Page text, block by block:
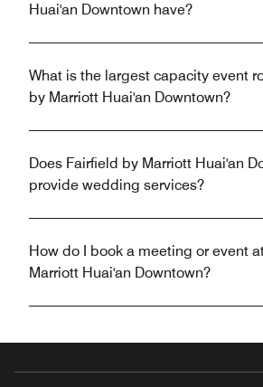
Huai'an Downtown have?
What is the largest capacity event
by Marriott Huai'an Downtown?
Does Fairfield by Marriott Huai'an
provide wedding services?
How do I book a meeting or event
Marriott Huai'an Downtown?